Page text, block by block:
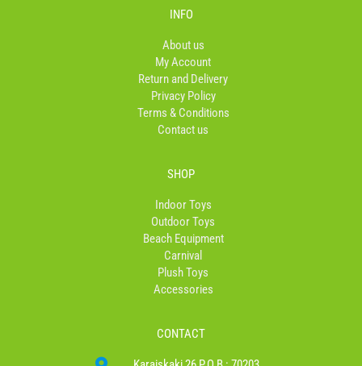
f
a
g
r
a
m
INFO
About us
My Account
Return and Delivery
Privacy Policy
Terms & Conditions
Contact us
SHOP
Indoor Toys
Outdoor Toys
Beach Equipment
Carnival
Plush Toys
Accessories
CONTACT